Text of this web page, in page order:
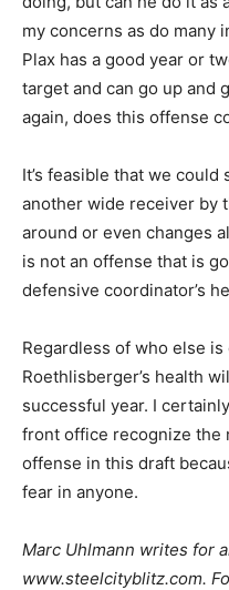
my concerns as do many
Plax has a good year or
target and can go up and
again, does this offense
It’s feasible that we
another wide receiver by
around or even changes
is not an offense that is
defensive coordinator’s
Regardless of who else
Roethlisberger’s health
successful year. I
front office recognize the
offense in this draft
fear in anyone.
Marc Uhlmann writes for
www.steelcityblitz.com.